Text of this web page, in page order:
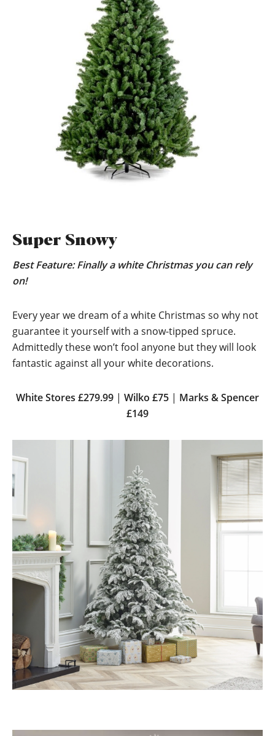
Super Snowy
Best Feature: Finally a white Christmas you can rely
on!
Every year we dream of a white Christmas so why not
guarantee it yourself with a snow-tipped spruce.
Admittedly these won’t fool anyone but they will look
fantastic against all your white decorations.
White Stores £279.99 | Wilko £75 | Marks & Spencer
£149